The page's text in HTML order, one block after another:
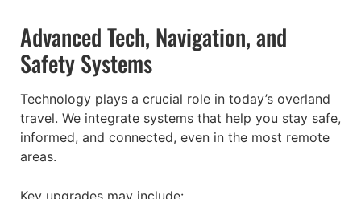
Advanced Tech, Navigation, and
Safety Systems
Technology plays a crucial role in today’s overland
travel. We integrate systems that help you stay safe,
informed, and connected, even in the most remote
areas.
Key upgrades may include: